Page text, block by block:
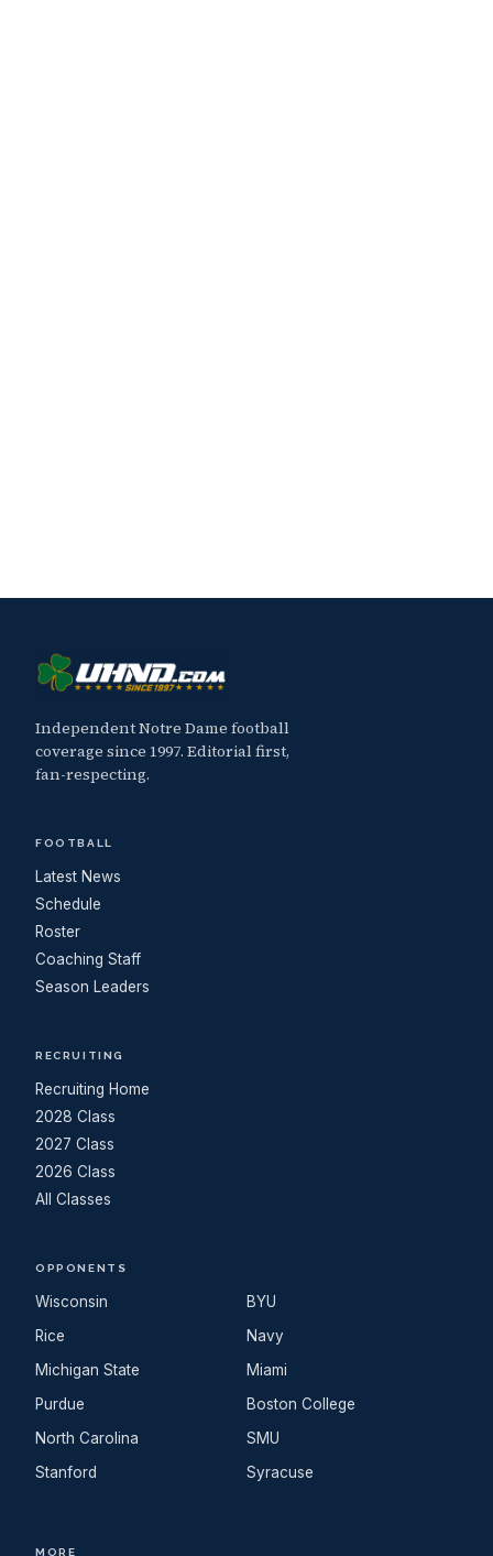
Independent Notre Dame football
coverage since 1997. Editorial first,
fan-respecting.
FOOTBALL
Latest News
Schedule
Roster
Coaching Staff
Season Leaders
RECRUITING
Recruiting Home
2028 Class
2027 Class
2026 Class
All Classes
OPPONENTS
Wisconsin
Rice
Michigan State
Purdue
North Carolina
Stanford
BYU
Navy
Miami
Boston College
SMU
Syracuse
MORE